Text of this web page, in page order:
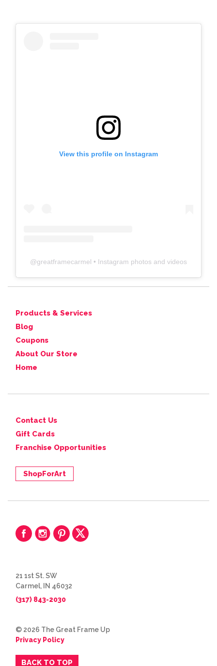
View this profile on Instagram
@greatframecarmel • Instagram photos and videos
Products & Services
Blog
Coupons
About Our Store
Home
Contact Us
Gift Cards
Franchise Opportunities
ShopForArt
21 1st St. SW
Carmel, IN 46032
(317) 843-2030
© 2026 The Great Frame Up
Privacy Policy
BACK TO TOP